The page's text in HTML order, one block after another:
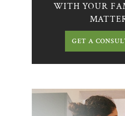
WITH YOUR
GET A